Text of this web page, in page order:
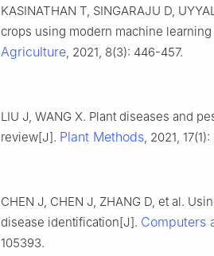
KASINATHAN T, SINGARAJU D,
crops using modern machine
Agriculture, 2021, 8(3): 446-457.
LIU J, WANG X. Plant diseases and
review[J]. Plant Methods, 2021, 17(1):
CHEN J, CHEN J, ZHANG D, et al.
disease identification[J]. Computers
105393.